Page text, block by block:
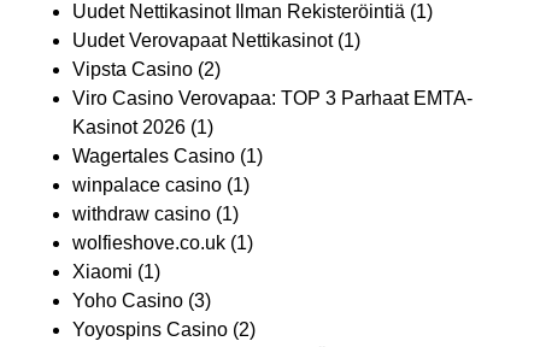
Uudet Nettikasinot Ilman Rekisteröintiä (1)
Uudet Verovapaat Nettikasinot(1)
Vipsta Casino (2)
Viro Casino Verovapaa: TOP 3 Parhaat EMTA-
Kasinot 2026 (1)
Wagertales Casino (1)
winpalace casino (1)
withdraw casino (1)
wolfieshove.co.uk (1)
Xiaomi (1)
Yoho Casino (3)
Yoyospins Casino (2)